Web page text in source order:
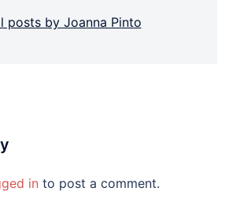
posts by Joanna Pinto
in to post a comment.